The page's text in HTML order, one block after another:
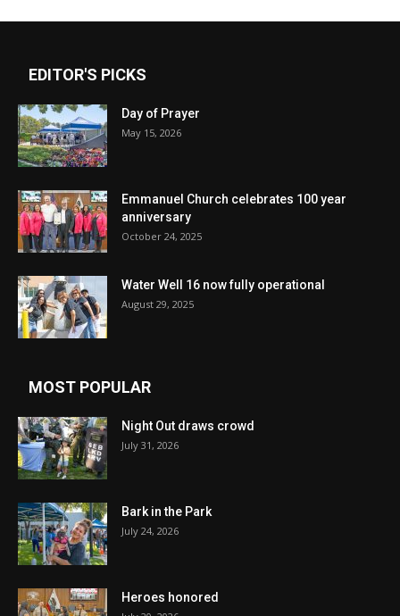
EDITOR'S PICKS
Day of Prayer
May 15, 2026
Emmanuel Church celebrates 100 year
anniversary
October 24, 2025
Water Well 16 now fully operational
August 29, 2025
MOST POPULAR
Night Out draws crowd
July 31, 2026
Bark in the Park
July 24, 2026
Heroes honored